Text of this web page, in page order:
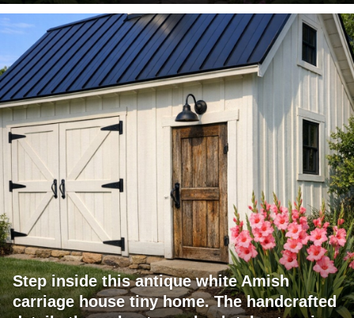
Step inside this antique white Amish
carriage house tiny home. The handcrafted